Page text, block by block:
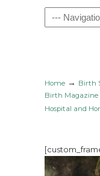
Navigation
Home → Birth
Birth Magazine
Hospital and